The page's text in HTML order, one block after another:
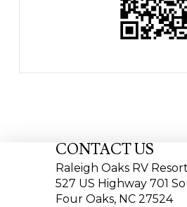
CONTACT US
Raleigh Oaks RV
527 US Highway 701
Four Oaks, NC 27524